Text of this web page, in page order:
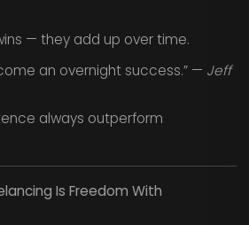
— they add up over time.
an overnight success.” — Jeff
always outperform
Is Freedom With